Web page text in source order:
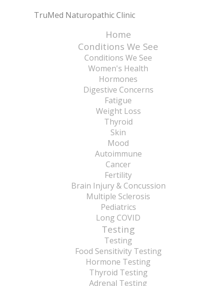
TruMed Naturopathic Clinic
Home
Conditions We See
Conditions We See
Women's Health
Hormones
Digestive Concerns
Fatigue
Weight Loss
Thyroid
Skin
Mood
Autoimmune
Cancer
Fertility
Brain Injury & Concussion
Multiple Sclerosis
Pediatrics
Long COVID
Testing
Testing
Food Sensitivity Testing
Hormone Testing
Thyroid Testing
Adrenal Testing